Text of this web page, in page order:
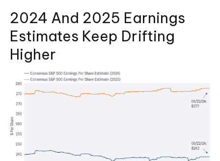
2024 And 2025 Earnings
Estimates Keep Drifting
Higher